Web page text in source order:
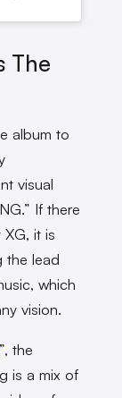
The
album to
visual
If there
it is
the lead
which
vision.
”, the
is a mix of